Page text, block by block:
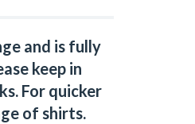
and is fully
keep in
For quicker
of shirts.